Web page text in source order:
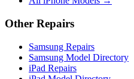
Other Repairs
Samsung Repairs
Samsung Model Directory
iPad Repairs